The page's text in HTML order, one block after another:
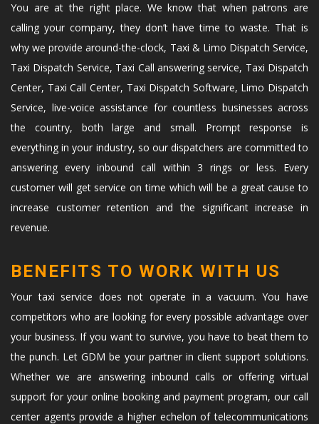
You are at the right place. We know that when patrons are
calling your company, they don’t have time to waste. That is
why we provide around-the-clock, Taxi & Limo Dispatch Service,
Taxi Dispatch Service, Taxi Call answering service, Taxi Dispatch
Center, Taxi Call Center, Taxi Dispatch Software, Limo Dispatch
Service, live-voice assistance for countless businesses across
the country, both large and small. Prompt response is
everything in your industry, so our dispatchers are committed to
answering every inbound call within 3 rings or less. Every
customer will get service on time which will be a great cause to
increase customer retention and the significant increase in
revenue.
BENEFITS TO WORK WITH US
Your taxi service does not operate in a vacuum. You have
competitors who are looking for every possible advantage over
your business. If you want to survive, you have to beat them to
the punch. Let GDM be your partner in client support solutions.
Whether we are answering inbound calls or offering virtual
support for your online booking and payment program, our call
center agents provide a higher echelon of telecommunications